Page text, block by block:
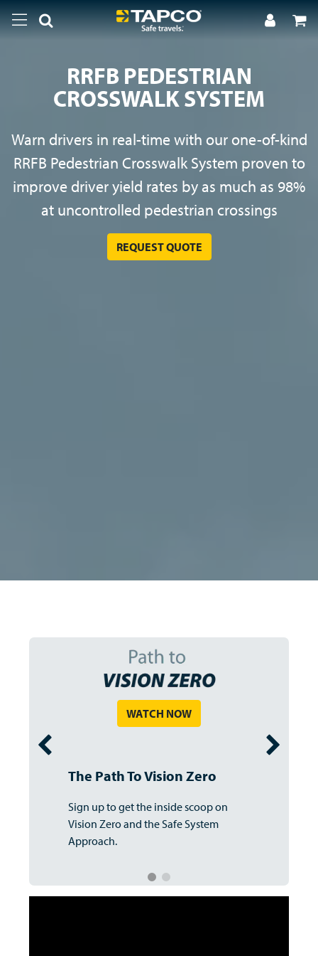
RRFB PEDESTRIAN
CROSSWALK SYSTEM
Warn drivers in real-time with our one-of-kind
RRFB Pedestrian Crosswalk System proven to
improve driver yield rates by as much as 98%
at uncontrolled pedestrian crossings
REQUEST QUOTE
WATCH NOW
The Path To Vision Zero
Sign up to get the inside scoop on
Vision Zero and the Safe System
Approach.